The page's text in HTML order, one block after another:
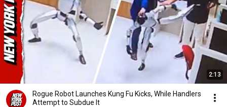
2:13
Rogue Robot Launches Kung Fu Kicks, While Handlers
Attempt to Subdue It